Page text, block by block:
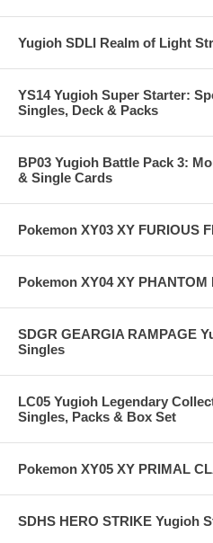
Yugioh SDLI Realm of Light
YS14 Yugioh Super Starter:
Singles, Deck & Packs
BP03 Yugioh Battle Pack 3:
& Single Cards
Pokemon XY03 XY FURIOUS
Pokemon XY04 XY
SDGR GEARGIA RAMPAGE
Singles
LC05 Yugioh Legendary
Singles, Packs & Box Set
Pokemon XY05 XY PRIMAL
SDHS HERO STRIKE Yugioh